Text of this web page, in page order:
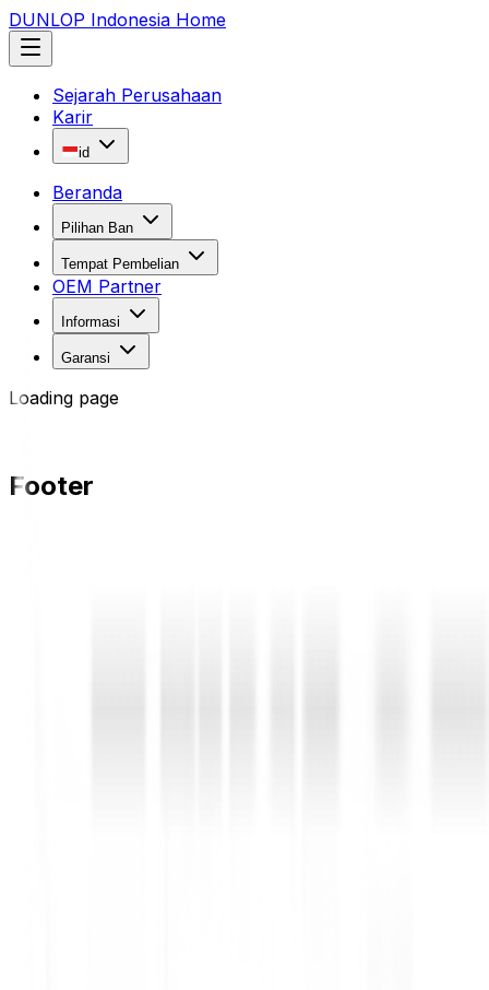
DUNLOP Indonesia Home
Sejarah Perusahaan
Karir
id
Beranda
Pilihan Ban
Tempat Pembelian
OEM Partner
Informasi
Garansi
Loading page
Footer